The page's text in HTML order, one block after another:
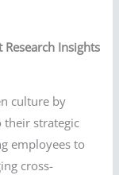
Insights
culture by
their strategic
employees to
cross-